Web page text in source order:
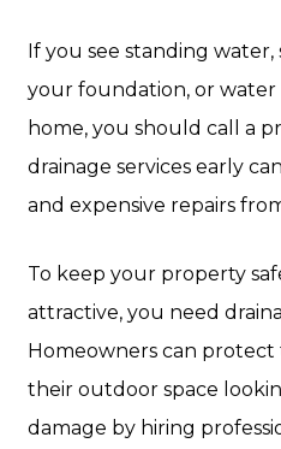
If you see standing water,
your foundation, or
home, you should call a
drainage services early
and expensive repairs
To keep your property
attractive, you need
Homeowners can
their outdoor space
damage by hiring